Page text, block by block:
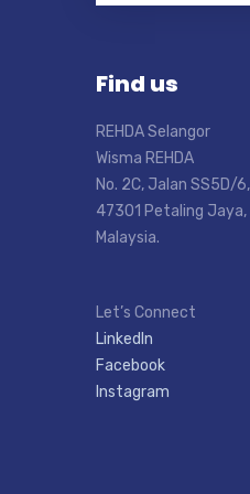
Find us
REHDA Selangor
Wisma REHDA
No. 2C, Jalan SS5D/
47301 Petaling Jaya,
Malaysia.
Let’s Connect
LinkedIn
Facebook
Instagram